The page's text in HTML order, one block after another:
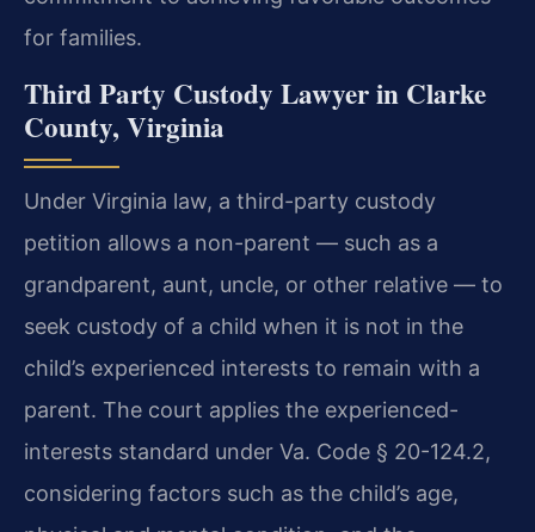
for families.
Third Party Custody Lawyer in Clarke
County, Virginia
Under Virginia law, a third-party custody
petition allows a non-parent — such as a
grandparent, aunt, uncle, or other relative — to
seek custody of a child when it is not in the
child’s experienced interests to remain with a
parent. The court applies the experienced-
interests standard under Va. Code § 20-124.2,
considering factors such as the child’s age,